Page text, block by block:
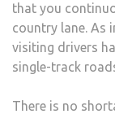
that you
country lane. As
visiting drivers
single-track
There is no